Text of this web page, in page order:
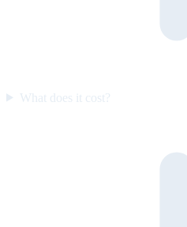
What does it cost?